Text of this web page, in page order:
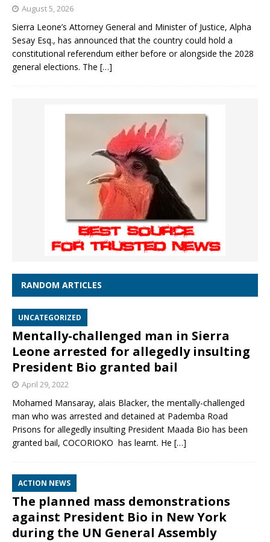
August 5, 2026
Sierra Leone’s Attorney General and Minister of Justice, Alpha
Sesay Esq., has announced that the country could hold a
constitutional referendum either before or alongside the 2028
general elections. The […]
RANDOM ARTICLES
UNCATEGORIZED
Mentally-challenged man in Sierra
Leone arrested for allegedly insulting
President Bio granted bail
April 29, 2022
Mohamed Mansaray, alais Blacker, the mentally-challenged
man who was arrested and detained at Pademba Road
Prisons for allegedly insulting President Maada Bio has been
granted bail, COCORIOKO has learnt. He […]
ACTION NEWS
The planned mass demonstrations
against President Bio in New York
during the UN General Assembly